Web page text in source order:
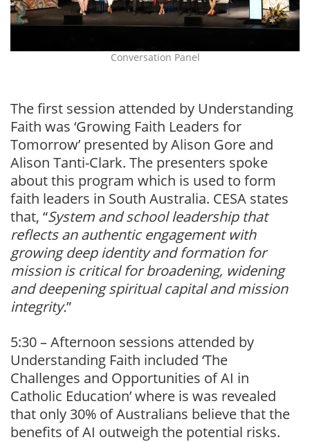
Conversation Panel
The first session attended by Understanding
Faith was ‘Growing Faith Leaders for
Tomorrow’ presented by Alison Gore and
Alison Tanti-Clark. The presenters spoke
about this program which is used to form
faith leaders in South Australia. CESA states
that, “System and school leadership that
reflects an authentic engagement with
growing deep identity and formation for
mission is critical for broadening, widening
and deepening spiritual capital and mission
integrity.”
5:30 – Afternoon sessions attended by
Understanding Faith included ‘The
Challenges and Opportunities of AI in
Catholic Education’ where is was revealed
that only 30% of Australians believe that the
benefits of AI outweigh the potential risks.